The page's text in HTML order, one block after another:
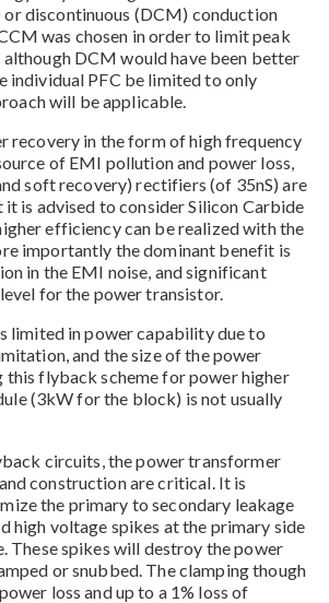
discontinuous (DCM) conduction
was chosen in order to limit peak
DCM would have been better
individual PFC be limited to only
will be applicable.
recovery in the form of high frequency
of EMI pollution and power loss,
soft recovery) rectifiers (of 35nS) are
it is advised to consider Silicon Carbide
efficiency can be realized with the
importantly the dominant benefit is
in the EMI noise, and significant
for the power transistor.
limited in power capability due to
and the size of the power
this flyback scheme for power higher
(3kW for the block) is not usually
circuits, the power transformer
construction are critical. It is
the primary to secondary leakage
high voltage spikes at the primary side
These spikes will destroy the power
or snubbed. The clamping though
loss and up to a 1% loss of